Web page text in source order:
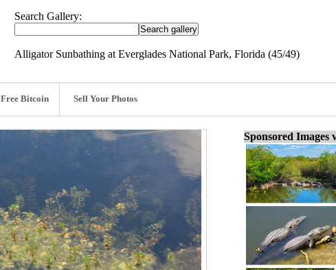
Search Gallery:
Alligator Sunbathing at Everglades National Park, Florida (45/49)
Free Bitcoin Sell Your Photos
Sponsored Images